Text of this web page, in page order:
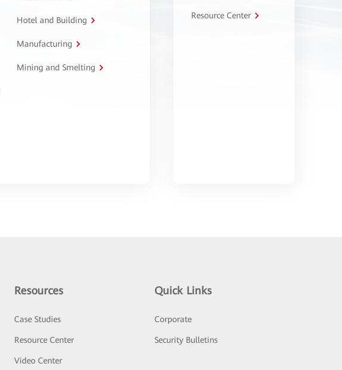
Hotel and Building
Manufacturing
Mining and Smelting
Resource Center
Resources
Case Studies
Resource Center
Video Center
Quick Links
Corporate
Security Bulletins